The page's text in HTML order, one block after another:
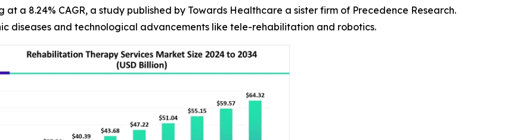
at a 8.24% CAGR, a study published by Towards Healthcare a sister firm of Precedence Research.
diseases and technological advancements like tele-rehabilitation and robotics.